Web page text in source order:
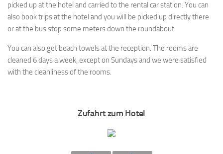
picked up at the hotel and carried to the rental car station. You can
also book trips at the hotel and you will be picked up directly there
or at the bus stop some meters down the roundabout.
You can also get beach towels at the reception. The rooms are
cleaned 6 days a week, except on Sundays and we were satisfied
with the cleanliness of the rooms.
Zufahrt zum Hotel